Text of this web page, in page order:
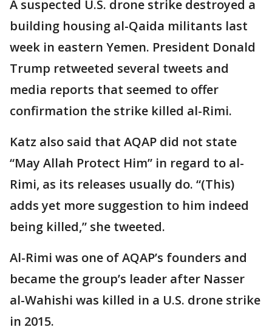
A suspected U.S. drone strike destroyed a
building housing al-Qaida militants last
week in eastern Yemen. President Donald
Trump retweeted several tweets and
media reports that seemed to offer
confirmation the strike killed al-Rimi.
Katz also said that AQAP did not state
“May Allah Protect Him” in regard to al-
Rimi, as its releases usually do. “(This)
adds yet more suggestion to him indeed
being killed,” she tweeted.
Al-Rimi was one of AQAP’s founders and
became the group’s leader after Nasser
al-Wahishi was killed in a U.S. drone strike
in 2015.